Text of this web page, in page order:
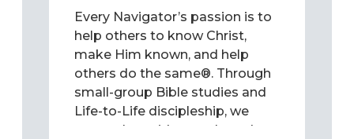
Every Navigator’s passion is to
help others to know Christ,
make Him known, and help
others do the same®. Through
small-group Bible studies and
Life-to-Life discipleship, we
come alongside people and